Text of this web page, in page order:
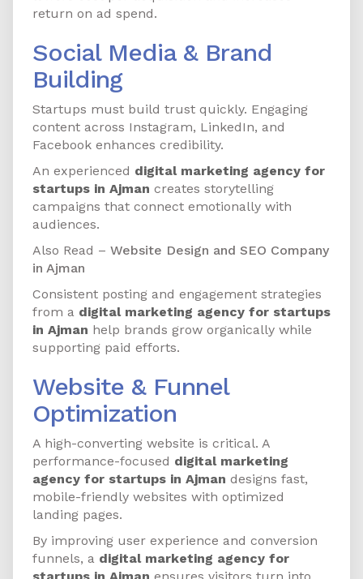
return on ad spend.
Social Media & Brand
Building
Startups must build trust quickly. Engaging
content across Instagram, LinkedIn, and
Facebook enhances credibility.
An experienced digital marketing agency for
startups in Ajman creates storytelling
campaigns that connect emotionally with
audiences.
Also Read – Website Design and SEO Company
in Ajman
Consistent posting and engagement strategies
from a digital marketing agency for startups
in Ajman help brands grow organically while
supporting paid efforts.
Website & Funnel
Optimization
A high-converting website is critical. A
performance-focused digital marketing
agency for startups in Ajman designs fast,
mobile-friendly websites with optimized
landing pages.
By improving user experience and conversion
funnels, a digital marketing agency for